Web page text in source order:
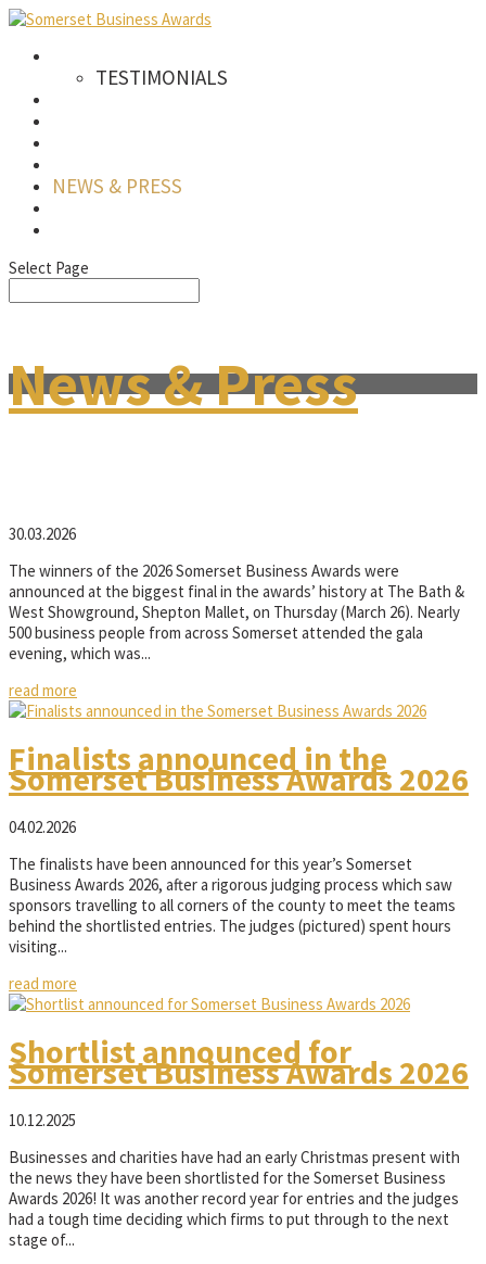
TESTIMONIALS
NEWS & PRESS
Select Page
News & Press
30.03.2026
The winners of the 2026 Somerset Business Awards were
announced at the biggest final in the awards’ history at The Bath &
West Showground, Shepton Mallet, on Thursday (March 26). Nearly
500 business people from across Somerset attended the gala
evening, which was...
read more
Finalists announced in the
Somerset Business Awards 2026
04.02.2026
The finalists have been announced for this year’s Somerset
Business Awards 2026, after a rigorous judging process which saw
sponsors travelling to all corners of the county to meet the teams
behind the shortlisted entries. The judges (pictured) spent hours
visiting...
read more
Shortlist announced for
Somerset Business Awards 2026
10.12.2025
Businesses and charities have had an early Christmas present with
the news they have been shortlisted for the Somerset Business
Awards 2026! It was another record year for entries and the judges
had a tough time deciding which firms to put through to the next
stage of...